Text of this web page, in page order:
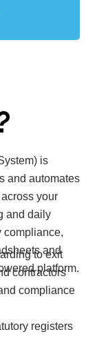
is
and automates
your
and daily
compliance,
and
platform.
to exit
contractors
compliance
registers